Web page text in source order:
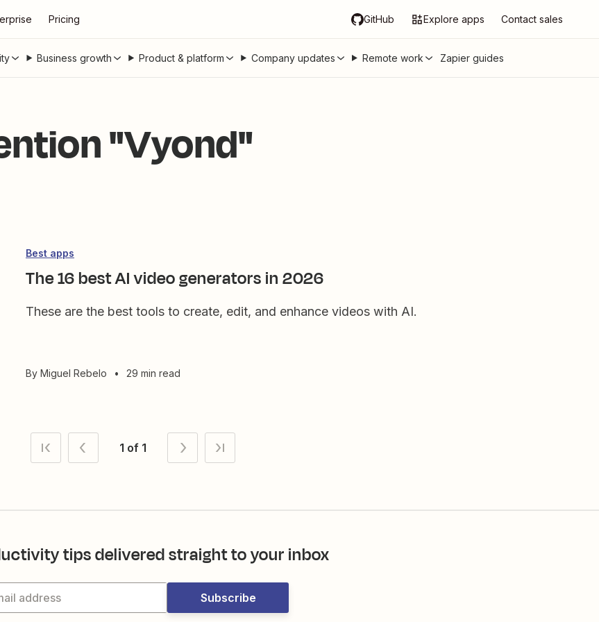
Pricing GitHub Explore apps Contact sales
Business growth Product & platform Company updates Remote work Zapier guides
"Vyond"
Best apps
The 16 best AI video generators in 2026
These are the best tools to create, edit, and enhance videos with AI.
By Miguel Rebelo • 29 min read
1 of 1
tips delivered straight to your inbox
Subscribe